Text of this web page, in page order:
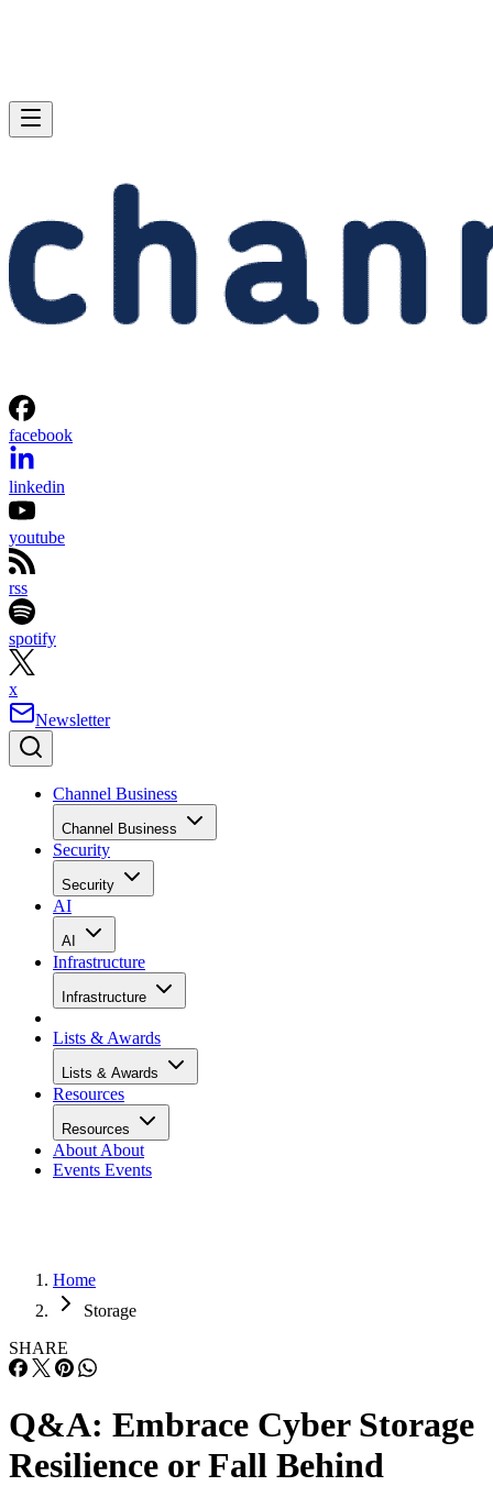
facebook
linkedin
youtube
rss
spotify
x
Newsletter
Channel Business
Channel Business
Security
Security
AI
AI
Infrastructure
Infrastructure
Lists & Awards
Lists & Awards
Resources
Resources
About About
Events Events
Home
Storage
SHARE
Q&A: Embrace Cyber Storage
Resilience or Fall Behind